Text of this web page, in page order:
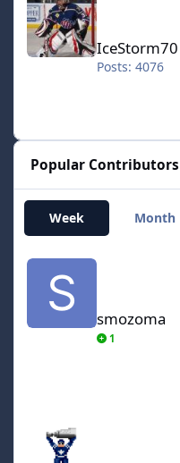
IceStorm70
Posts: 4076
Popular Contributors
Week Month
smozoma
smozoma
1